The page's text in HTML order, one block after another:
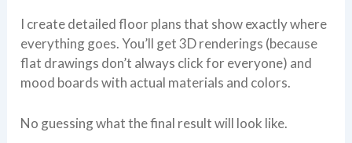
I create detailed floor plans that show exactly where
everything goes. You’ll get 3D renderings (because
flat drawings don’t always click for everyone) and
mood boards with actual materials and colors.
No guessing what the final result will look like.